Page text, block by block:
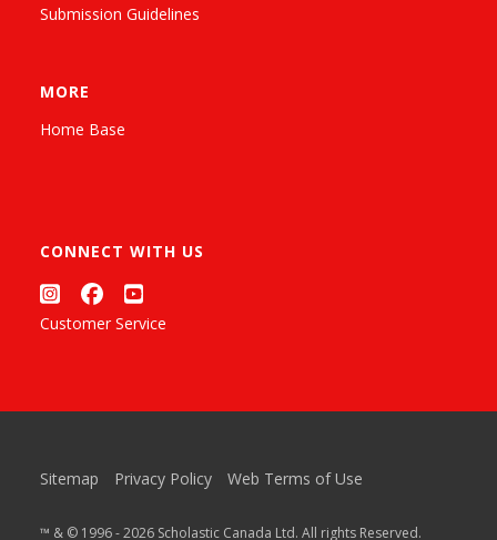
Submission Guidelines
MORE
Home Base
CONNECT WITH US
Customer Service
Sitemap Privacy Policy Web Terms of Use
™ & © 1996 - 2026 Scholastic Canada Ltd. All rights Reserved.